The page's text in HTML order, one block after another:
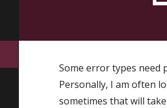
Some error types need
Personally, I am often
sometimes that will